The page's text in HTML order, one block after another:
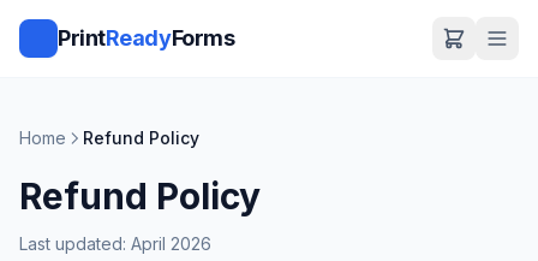
PrintReadyForms
Home Refund Policy
Refund Policy
Last updated: April 2026